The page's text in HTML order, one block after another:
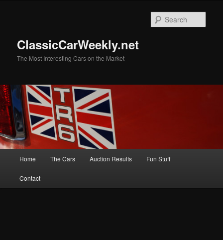
ClassicCarWeekly.net
The Most Interesting Cars on the Market
Home The Cars Auction Results Fun Stuff
Contact